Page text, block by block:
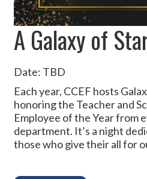
A Galaxy of
Date: TBD
Each year, CCEF hosts
honoring the Teacher and
Employee of the Year from
department. It’s a night
those who give their all for